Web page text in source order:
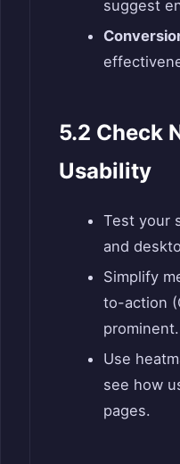
suggest
5.2 Check
Usability
Test your
and
Simplify
to-action
prominent.
Use
see how
pages.